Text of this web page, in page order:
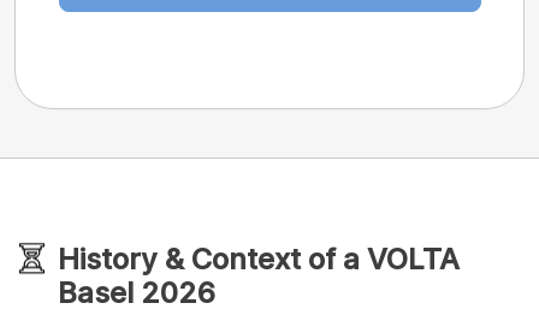
History & Context of a VOLTA
Basel 2026